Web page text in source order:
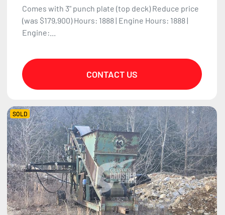
Comes with 3" punch plate (top deck) Reduce price
(was $179,900) Hours: 1888 | Engine Hours: 1888 |
Engine:...
CONTACT US
SOLD